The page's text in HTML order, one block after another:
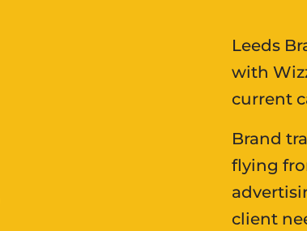
Leeds
with
current
Brand
flying
client